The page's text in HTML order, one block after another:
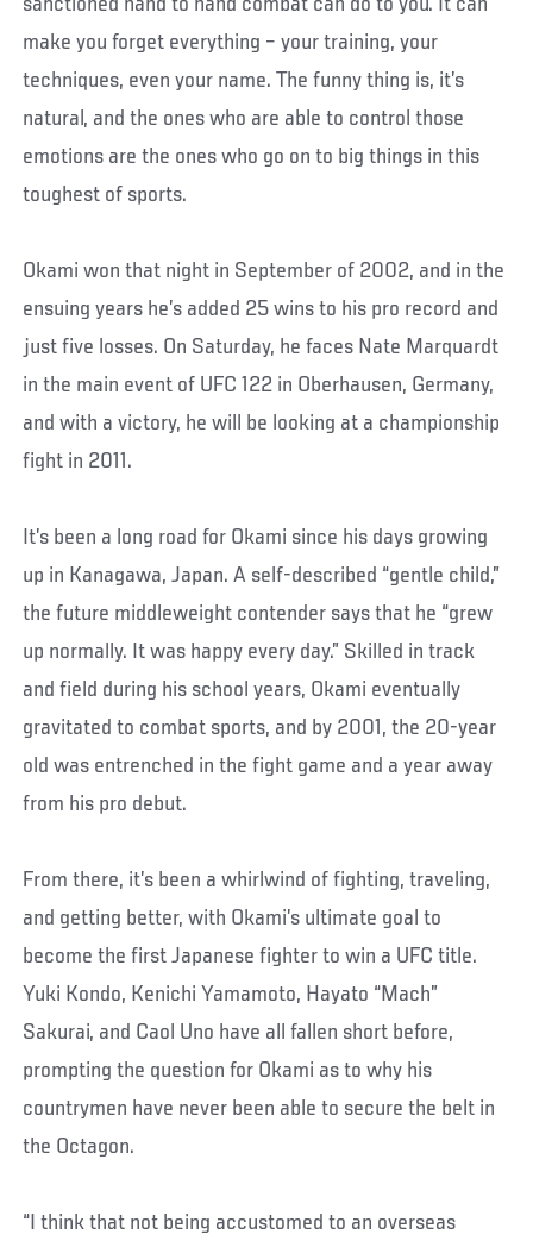
make you forget everything – your training, your
techniques, even your name. The funny thing is, it’s
natural, and the ones who are able to control those
emotions are the ones who go on to big things in this
toughest of sports.
Okami won that night in September of 2002, and in the
ensuing years he’s added 25 wins to his pro record and
just five losses. On Saturday, he faces Nate Marquardt
in the main event of UFC 122 in Oberhausen, Germany,
and with a victory, he will be looking at a championship
fight in 2011.
It’s been a long road for Okami since his days growing
up in Kanagawa, Japan. A self-described “gentle child,”
the future middleweight contender says that he “grew
up normally. It was happy every day.” Skilled in track
and field during his school years, Okami eventually
gravitated to combat sports, and by 2001, the 20-year
old was entrenched in the fight game and a year away
from his pro debut.
From there, it’s been a whirlwind of fighting, traveling,
and getting better, with Okami’s ultimate goal to
become the first Japanese fighter to win a UFC title.
Yuki Kondo, Kenichi Yamamoto, Hayato “Mach”
Sakurai, and Caol Uno have all fallen short before,
prompting the question for Okami as to why his
countrymen have never been able to secure the belt in
the Octagon.
“I think that not being accustomed to an overseas